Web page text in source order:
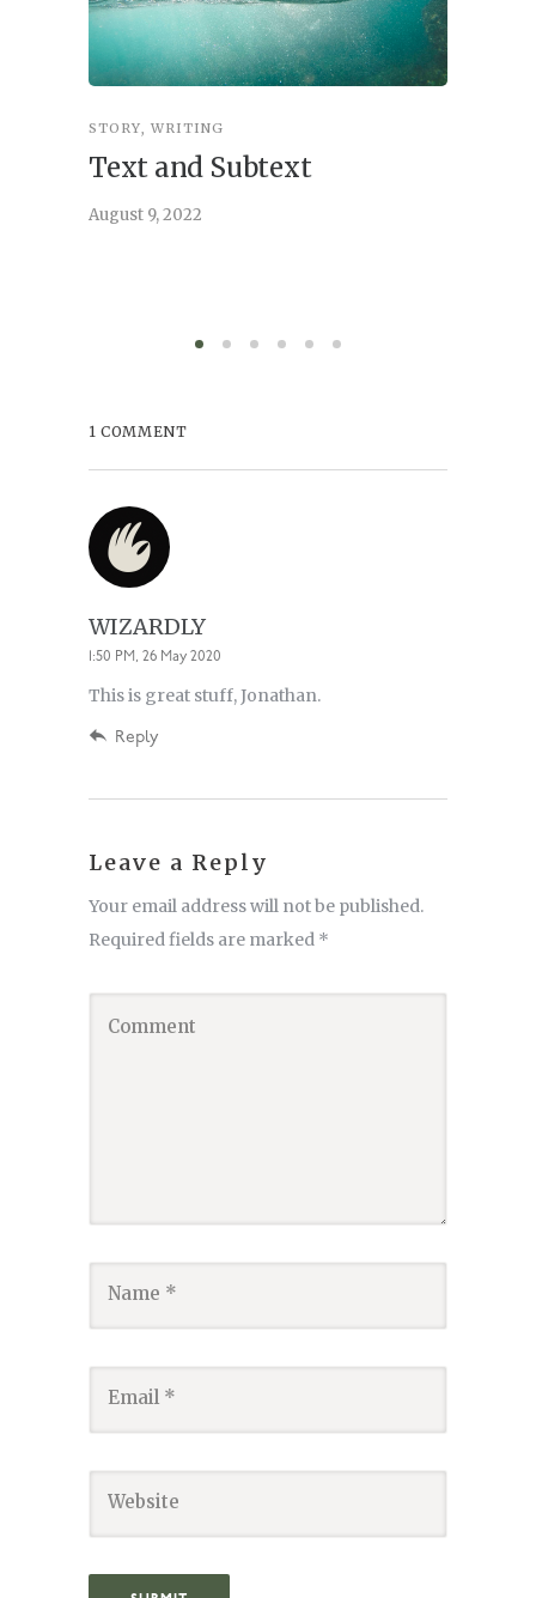
STORY, WRITING
Text and Subtext
August 9, 2022
1 COMMENT
WIZARDLY
1:50 PM, 26 May 2020
This is great stuff, Jonathan.
Reply
Leave a Reply
Your email address will not be published.
Required fields are marked *